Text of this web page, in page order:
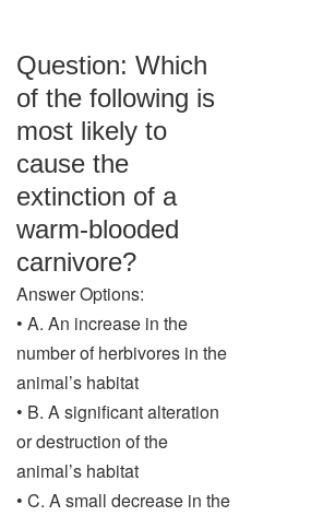
Question: Which
of the following is
most likely to
cause the
extinction of a
warm-blooded
carnivore?
Answer Options:
• A. An increase in the
number of herbivores in the
animal’s habitat
• B. A significant alteration
or destruction of the
animal’s habitat
• C. A small decrease in the